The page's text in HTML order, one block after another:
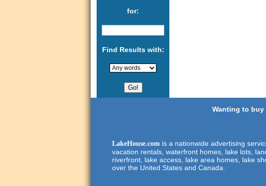
for:
Find Results with:
Wanting to
LakeHouse.com is a nationwide advertising
vacation rentals, waterfront homes, lake lots,
riverfront, lake access, lake area homes, lake
over the United States and Canada.